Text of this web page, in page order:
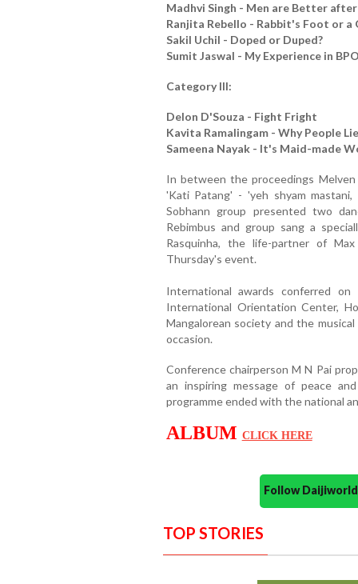
Madhvi Singh - Men are Better
Ranjita Rebello - Rabbit's Foot or a
Sakil Uchil - Doped or Duped?
Sumit Jaswal - My Experience in
Category III:
Delon D'Souza - Fight Fright
Kavita Ramalingam - Why People Lie
Sameena Nayak - It's Maid-made
In between the proceedings
'Kati Patang' - 'yeh shyam mastani,
Sobhann group presented two
Rebimbus and group sang a
Rasquinha, the life-partner of
Thursday's event.
International awards conferred
International Orientation Center,
Mangalorean society and the
occasion.
Conference chairperson M N Pai
an inspiring message of peace
programme ended with the national
ALBUM CLICK HERE
Follow
TOP STORIES